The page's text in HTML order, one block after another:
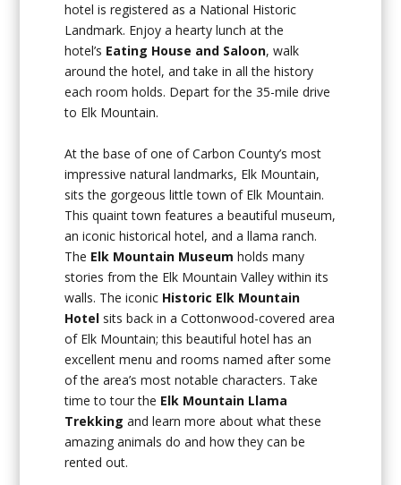
hotel is registered as a National Historic
Landmark. Enjoy a hearty lunch at the
hotel’s Eating House and Saloon, walk
around the hotel, and take in all the history
each room holds. Depart for the 35-mile drive
to Elk Mountain.
At the base of one of Carbon County’s most
impressive natural landmarks, Elk Mountain,
sits the gorgeous little town of Elk Mountain.
This quaint town features a beautiful museum,
an iconic historical hotel, and a llama ranch.
The Elk Mountain Museum holds many
stories from the Elk Mountain Valley within its
walls. The iconic Historic Elk Mountain
Hotel sits back in a Cottonwood-covered area
of Elk Mountain; this beautiful hotel has an
excellent menu and rooms named after some
of the area’s most notable characters. Take
time to tour the Elk Mountain Llama
Trekking and learn more about what these
amazing animals do and how they can be
rented out.